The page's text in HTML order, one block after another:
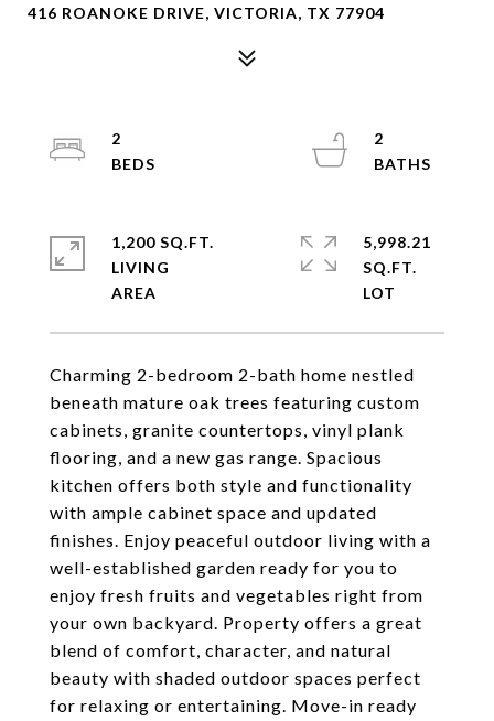
416 ROANOKE DRIVE, VICTORIA, TX 77904
Charming 2-bedroom 2-bath home nestled
beneath mature oak trees featuring custom
cabinets, granite countertops, vinyl plank
flooring, and a new gas range. Spacious
kitchen offers both style and functionality
with ample cabinet space and updated
finishes. Enjoy peaceful outdoor living with a
well-established garden ready for you to
enjoy fresh fruits and vegetables right from
your own backyard. Property offers a great
blend of comfort, character, and natural
beauty with shaded outdoor spaces perfect
for relaxing or entertaining. Move-in ready
2
2
1,200 SQ.FT.
LIVING
5,998.21
SQ.FT.